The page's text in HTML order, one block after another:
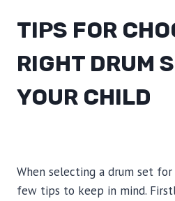
TIPS FOR
RIGHT DRUM
YOUR CHILD
When selecting a drum set
few tips to keep in mind.